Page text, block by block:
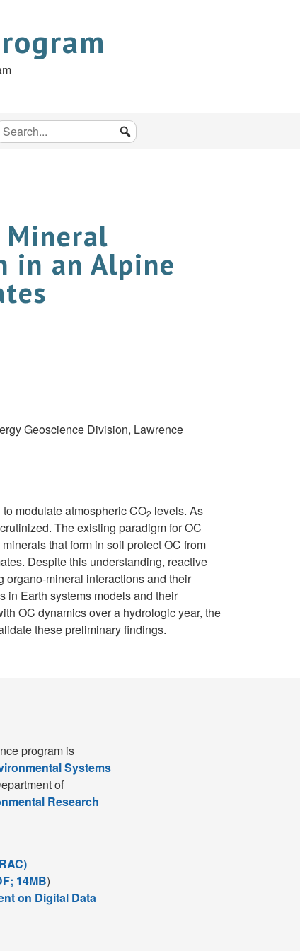
Mineral
in an Alpine
Geoscience Division, Lawrence
modulate atmospheric CO2 levels. As
The existing paradigm for OC
that form in soil protect OC from
Despite this understanding, reactive
organo-mineral interactions and their
in Earth systems models and their
OC dynamics over a hydrologic year, the
these preliminary findings.
program is
Systems
of
Research
14MB)
on Digital Data